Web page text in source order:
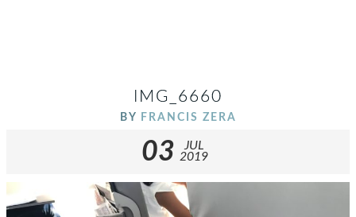
IMG_6660
BY FRANCIS ZERA
03
JUL
2019